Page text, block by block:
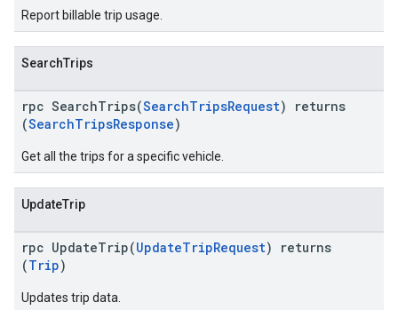
Report billable trip usage.
SearchTrips
rpc SearchTrips(SearchTripsRequest) returns
(SearchTripsResponse)
Get all the trips for a specific vehicle.
UpdateTrip
rpc UpdateTrip(UpdateTripRequest) returns
(Trip)
Updates trip data.